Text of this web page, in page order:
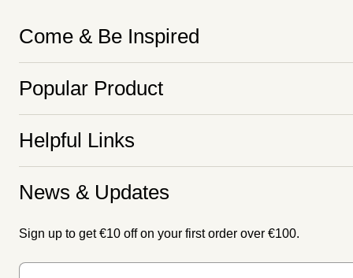
Come & Be Inspired
Popular Product
Helpful Links
News & Updates
Sign up to get €10 off on your first order over €100.